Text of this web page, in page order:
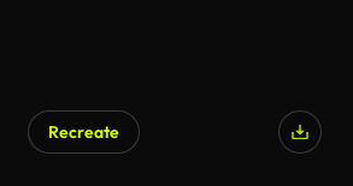
Recreate